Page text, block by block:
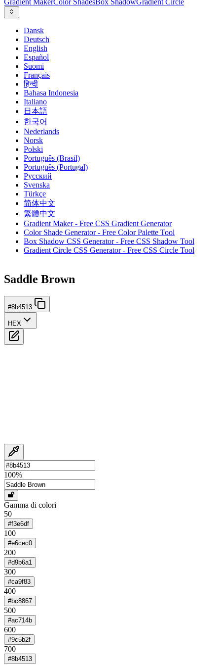
Gradient MakerColor ShadesBox ShadowGradient Circle
Dansk
Deutsch
English
Español
Suomi
Français
हिन्दी
Bahasa Indonesia
Italiano
日本語
한국어
Nederlands
Norsk
Polski
Português (Brasil)
Português (Portugal)
Русский
Svenska
Türkçe
简体中文
繁體中文
Gradient Maker - Free CSS Gradient Generator
Color Shade Generator - Free Color Palette Tool
Box Shadow CSS Generator - Free CSS Shadow Tool
Gradient Circle CSS Generator - Free CSS Circle Tool
Saddle Brown
#8b4513
HEX
100%
Gamma di colori
50
#f3e6df
100
#e6cec0
200
#d9b6a1
300
#ca9f83
400
#bc8867
500
#ac714b
600
#9c5b2f
700
#8b4513